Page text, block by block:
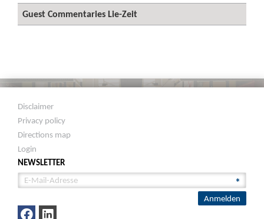
Guest Commentaries Lie-Zeit
Disclaimer
Privacy policy
Directions map
Login
NEWSLETTER